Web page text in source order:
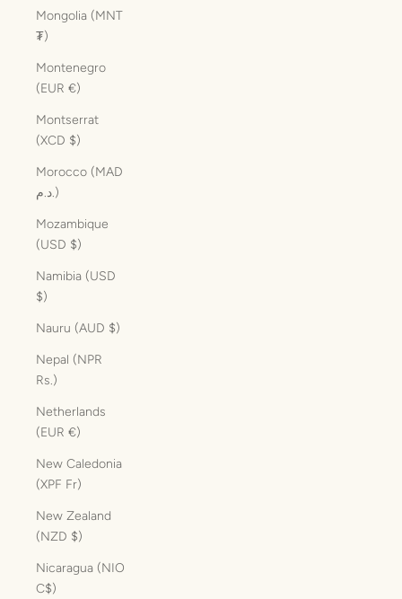
Mongolia (MNT
₮)
Montenegro
(EUR €)
Montserrat
(XCD $)
Morocco (MAD
د.م.)
Mozambique
(USD $)
Namibia (USD
$)
Nauru (AUD $)
Nepal (NPR
Rs.)
Netherlands
(EUR €)
New Caledonia
(XPF Fr)
New Zealand
(NZD $)
Nicaragua (NIO
C$)